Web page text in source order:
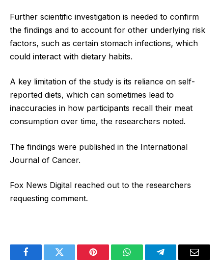
Further scientific investigation is needed to confirm
the findings and to account for other underlying risk
factors, such as certain stomach infections, which
could interact with dietary habits.
A key limitation of the study is its reliance on self-
reported diets, which can sometimes lead to
inaccuracies in how participants recall their meat
consumption over time, the researchers noted.
The findings were published in the International
Journal of Cancer.
Fox News Digital reached out to the researchers
requesting comment.
FacebookTwitter Pinterest WhatsAppTelegramEmail